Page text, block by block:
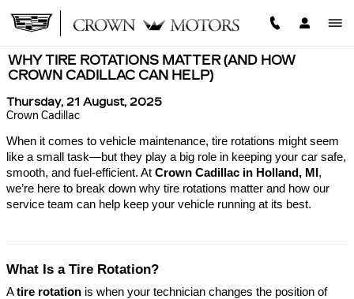
WHY TIRE ROTATIONS MATTER (AND HOW
CROWN CADILLAC CAN HELP)
Thursday, 21 August, 2025
Crown Cadillac
When it comes to vehicle maintenance, tire rotations might seem
like a small task—but they play a big role in keeping your car safe,
smooth, and fuel-efficient. At Crown Cadillac in Holland, MI ,
we’re here to break down why tire rotations matter and how our
service team can help keep your vehicle running at its best.
What Is a Tire Rotation?
Atire rotation is when your technician changes the position of